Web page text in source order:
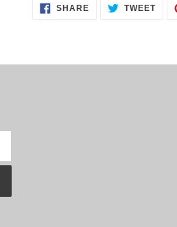
SHARESHARE
ON
TWEET